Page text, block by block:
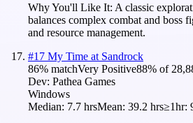
Why You'll Like It: A classic
balances complex combat and boss
and resource management.
#17 My Time at Sandrock
86% matchVery Positive88% of
Dev: Pathea Games
Windows
Median: 7.7 hrsMean: 39.2 hrs≥1hr: